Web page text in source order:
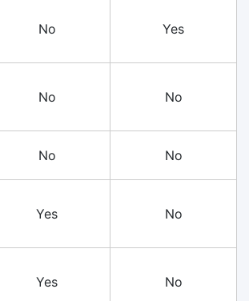
No Yes
No No
No No
Yes No
Yes No